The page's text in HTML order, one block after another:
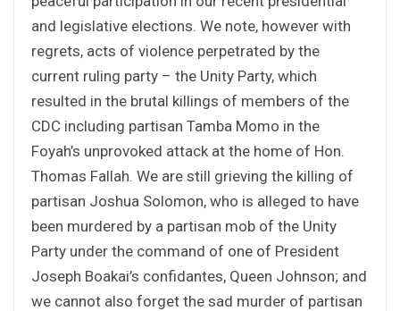
and legislative elections. We note, however with
regrets, acts of violence perpetrated by the
current ruling party – the Unity Party, which
resulted in the brutal killings of members of the
CDC including partisan Tamba Momo in the
Foyah’s unprovoked attack at the home of Hon.
Thomas Fallah. We are still grieving the killing of
partisan Joshua Solomon, who is alleged to have
been murdered by a partisan mob of the Unity
Party under the command of one of President
Joseph Boakai’s confidantes, Queen Johnson; and
we cannot also forget the sad murder of partisan